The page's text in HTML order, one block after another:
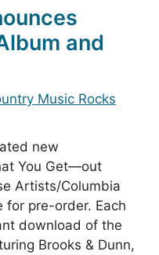
and
Music Rocks
new
You Get—out
Artists/Columbia
pre-order. Each
download of the
Brooks & Dunn,